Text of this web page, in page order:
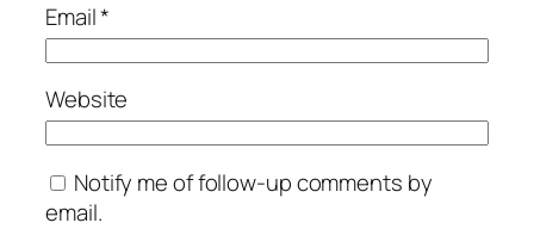
Email*
Website
Notify me of follow-up comments by
email.